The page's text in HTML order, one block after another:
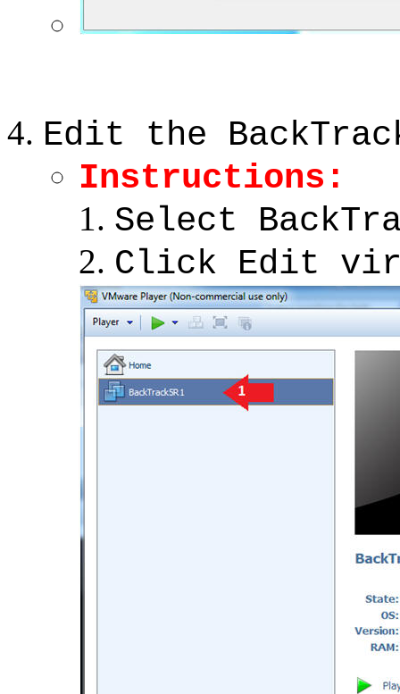
Edit the
Instructions:
Select
Click Edit